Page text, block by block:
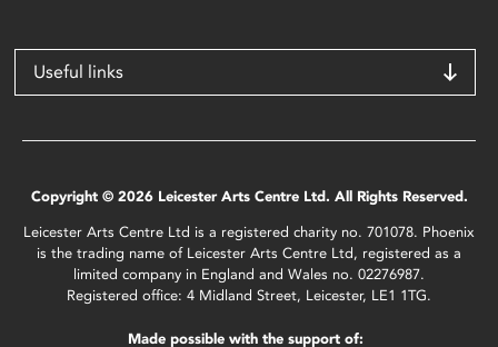
Useful links
Copyright © 2026 Leicester Arts Centre Ltd. All Rights Reserved.
Leicester Arts Centre Ltd is a registered charity no. 701078. Phoenix
is the trading name of Leicester Arts Centre Ltd, registered as a
limited company in England and Wales no. 02276987.
Registered office: 4 Midland Street, Leicester, LE1 1TG.
Made possible with the support of: